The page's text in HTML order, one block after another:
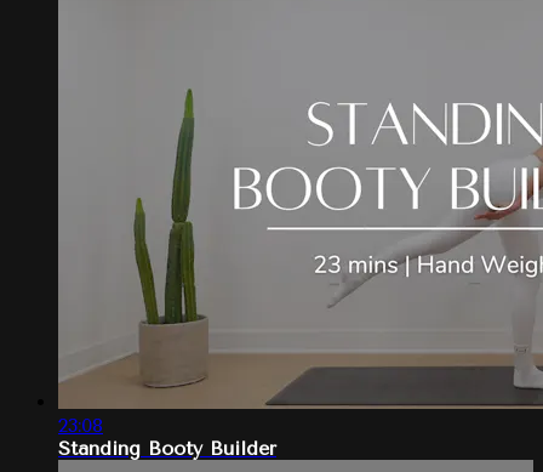
23:08
Standing Booty Builder